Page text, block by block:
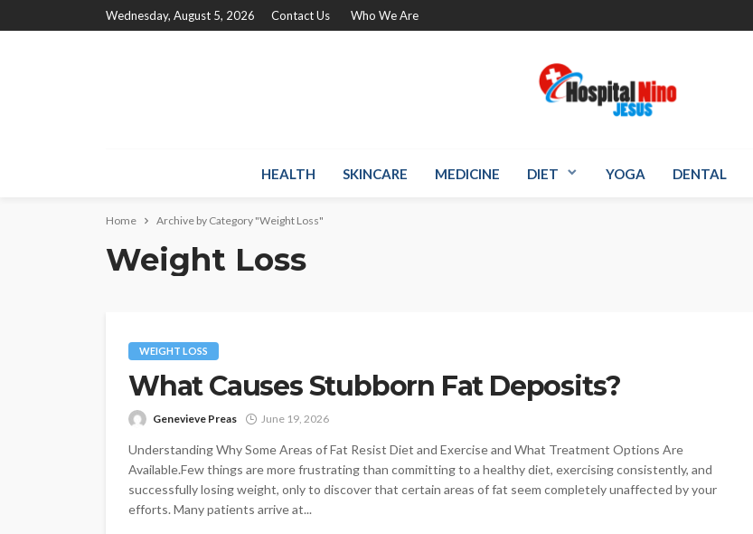
Wednesday, August 5, 2026 Contact Us Who We Are
HEALTH SKINCARE MEDICINE DIET YOGA DENTAL
Home Archive by Category "Weight Loss"
Weight Loss
WEIGHT LOSS
What Causes Stubborn Fat Deposits?
Genevieve Preas June 19, 2026
Understanding Why Some Areas of Fat Resist Diet and Exercise and What Treatment Options Are
Available.Few things are more frustrating than committing to a healthy diet, exercising consistently, and
successfully losing weight, only to discover that certain areas of fat seem completely unaffected by your
efforts. Many patients arrive at...